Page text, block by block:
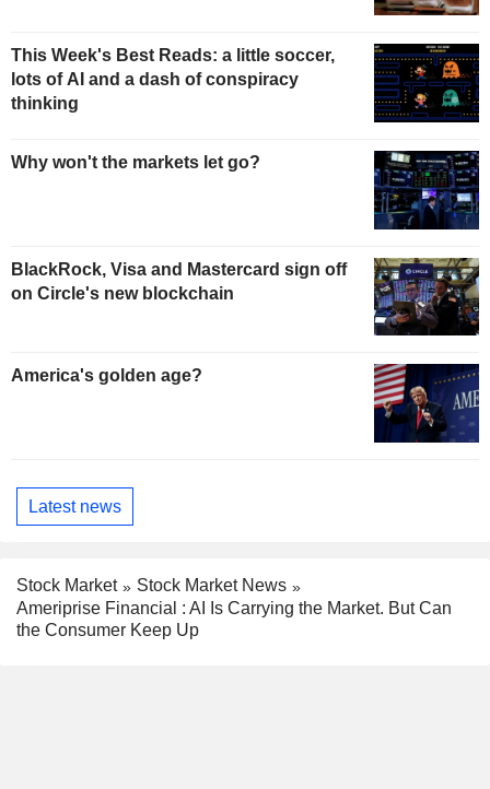
This Week's Best Reads: a little soccer,
lots of AI and a dash of conspiracy
thinking
Why won't the markets let go?
BlackRock, Visa and Mastercard sign off
on Circle's new blockchain
America's golden age?
Latest news
Stock Market
Stock Market News
Ameriprise Financial : AI Is Carrying the Market. But Can
the Consumer Keep Up